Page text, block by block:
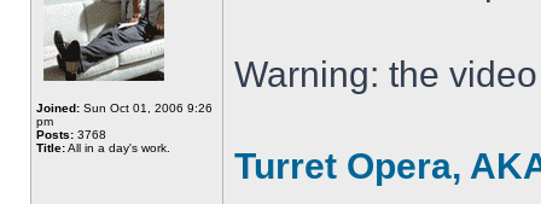
Joined: Sun Oct 01, 2006 9:26
pm
Posts: 3768
Title:All in a day's work.
Warning: the
Turret Opera,